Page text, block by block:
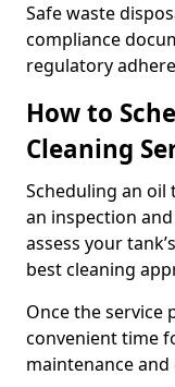
Safe waste
compliance
regulatory
How to
Cleaning
Scheduling an oil
an inspection
assess your
best cleaning
Once the service
convenient time
maintenance and